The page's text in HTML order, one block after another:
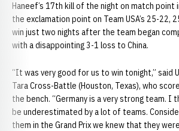
Haneef’s 17th kill of the night on match
the exclamation point on Team USA’s 25-22,
win just two nights after the team began
with a disappointing 3-1 loss to China.
“It was very good for us to win tonight,” said
Tara Cross-Battle (Houston, Texas), who
the bench. “Germany is a very strong team. I
be underestimated by a lot of teams.
them in the Grand Prix we knew that they